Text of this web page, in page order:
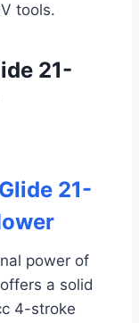
tools.
21-
21-
power of
a solid
4-stroke